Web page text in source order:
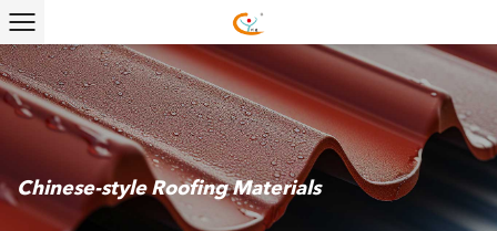
Chinese-style Roofing Materials